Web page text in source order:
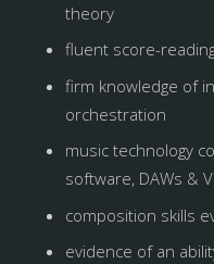
theory
fluent score-
firm knowledge of
orchestration
music technology
software, DAWs &
composition skills
evidence of an